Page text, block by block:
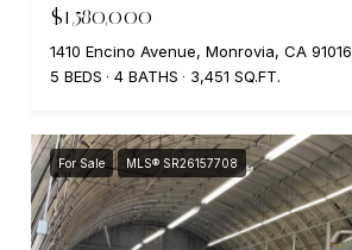
$1,580,000
1410 Encino Avenue, Monrovia, CA 91016
5 BEDS
4 BATHS 3,451 SQ.FT.
For Sale MLS® SR26157708